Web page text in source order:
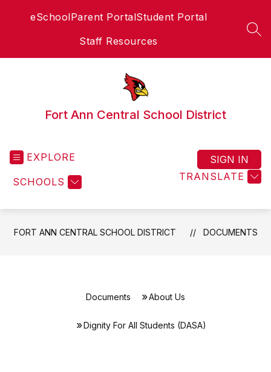
eSchoolParent PortalStudent Portal
Staff Resources
Fort Ann Central School District
EXPLORE
SCHOOLS TRANSLATE
SIGN IN
FORT ANN CENTRAL SCHOOL DISTRICT DOCUMENTS
Documents About Us
Dignity For All Students (DASA)